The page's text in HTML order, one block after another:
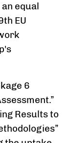
equal
EU
6
Results to